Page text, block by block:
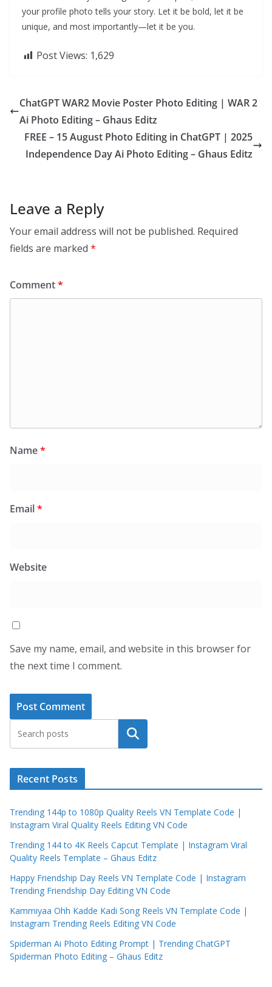
your profile photo tells your story. Let it be bold, let it be
unique, and most importantly—let it be you.
Post Views: 1,629
ChatGPT WAR2 Movie Poster Photo Editing | WAR 2
Ai Photo Editing – Ghaus Editz
FREE – 15 August Photo Editing in ChatGPT | 2025
Independence Day Ai Photo Editing – Ghaus Editz
Leave a Reply
Your email address will not be published. Required
fields are marked *
Comment*
Name*
Email*
Website
Save my name, email, and website in this browser for
the next time I comment.
Search
Recent Posts
Trending 144p to 1080p Quality Reels VN Template Code |
Instagram Viral Quality Reels Editing VN Code
Trending 144 to 4K Reels Capcut Template | Instagram Viral
Quality Reels Template – Ghaus Editz
Happy Friendship Day Reels VN Template Code | Instagram
Trending Friendship Day Editing VN Code
Kammiyaa Ohh Kadde Kadi Song Reels VN Template Code |
Instagram Trending Reels Editing VN Code
Spiderman Ai Photo Editing Prompt | Trending ChatGPT
Spiderman Photo Editing – Ghaus Editz